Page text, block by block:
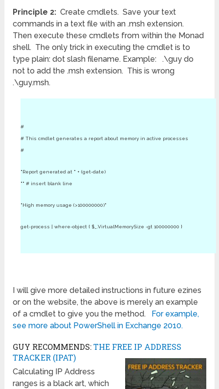
Principle 2: Create cmdlets. Save your text
commands in a text file with an .msh extension.
Then execute these cmdlets from within the Monad
shell. The only trick in executing the cmdlet is to
type plain: dot slash filename. Example: .\guy do
not to add the .msh extension. This is wrong
.\guy.msh.
#
# This cmdlet generates a report about memory in active processes
#
"Report generated at " + (get-date)
"" # insert blank line
"High memory usage (>100000000)"
get-process | where-object { $_.VirtualMemorySize -gt 100000000 }
I will give more detailed instructions in future ezines
or on the website, the above is merely an example
of a cmdlet to give you the method.
For example,
see more about PowerShell in Exchange 2010.
GUY RECOMMENDS:THE FREE IP ADDRESS
TRACKER (IPAT)
Calculating IP Address
ranges is a black art, which